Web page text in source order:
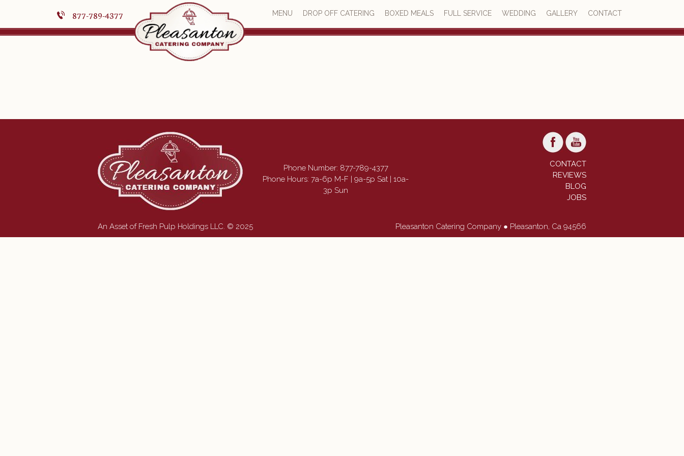
877-789-4377 MENU DROP OFF CATERING BOXED MEALS FULL SERVICE WEDDING GALLERY CONTACT
Phone Number: 877-789-4377
Phone Hours: 7a-6p M-F | 9a-5p Sat | 10a-
3p Sun
CONTACT
REVIEWS
BLOG
JOBS
An Asset of Fresh Pulp Holdings LLC. © 2025 Pleasanton Catering Company ● Pleasanton, Ca 94566